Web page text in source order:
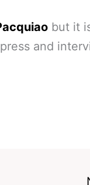
but it
and